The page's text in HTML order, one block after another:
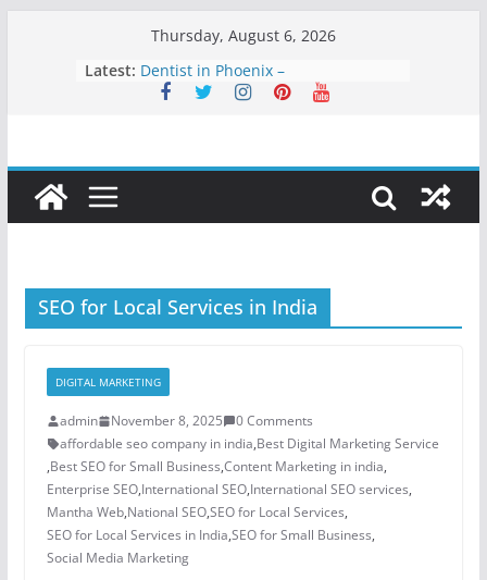
Thursday, August 6, 2026
Latest: Dentist in Phoenix –
Comprehensive Dental Care for
Dental Sealant Treatment: A Simple
Step to Prevent Cavities
Teeth
Best Teeth Veneers: A Long-Lasting
Solution for a Perfect Smile
SEO for Local Services in India
DIGITAL MARKETING
admin November 8, 2025
0 Comments
affordable seo company in india,Best Digital Marketing Service
,Best SEO for Small Business,Content Marketing in india,
Enterprise SEO,International SEO,International SEO services,
Mantha Web,National SEO,SEO for Local Services,
SEO for Local Services in India,SEO for Small Business,
Social Media Marketing